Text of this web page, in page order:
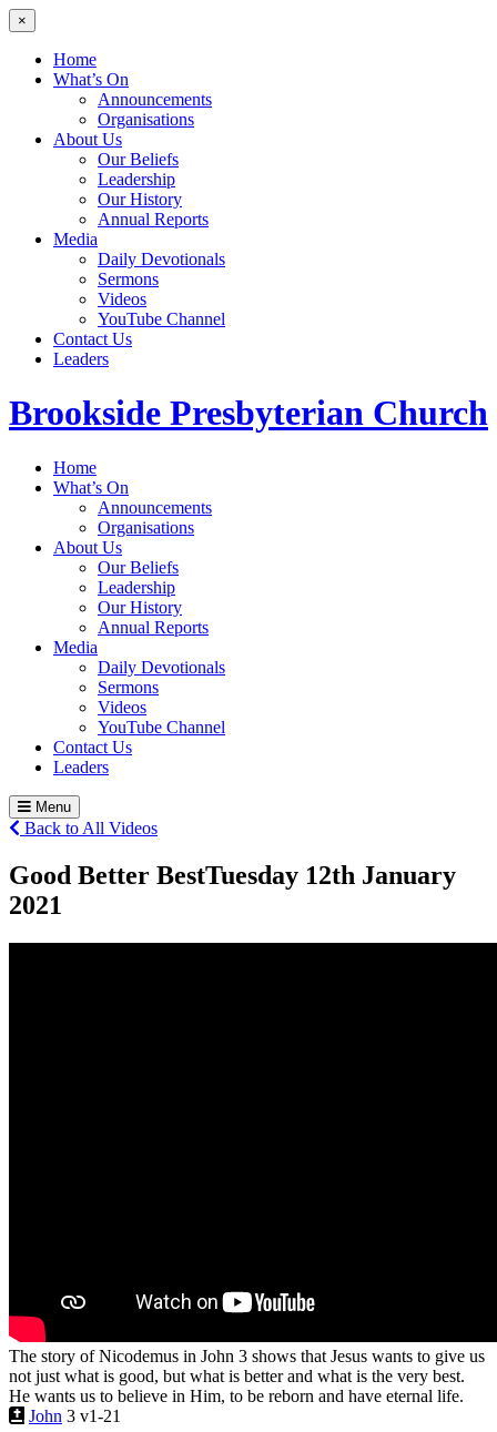
×
Home
What’s On
Announcements
Organisations
About Us
Our Beliefs
Leadership
Our History
Annual Reports
Media
Daily Devotionals
Sermons
Videos
YouTube Channel
Contact Us
Leaders
Brookside Presbyterian Church
Home
What’s On
Announcements
Organisations
About Us
Our Beliefs
Leadership
Our History
Annual Reports
Media
Daily Devotionals
Sermons
Videos
YouTube Channel
Contact Us
Leaders
Menu
Back to All Videos
Good Better BestTuesday 12th January
2021
The story of Nicodemus in John 3 shows that Jesus wants to give us
not just what is good, but what is better and what is the very best.
He wants us to believe in Him, to be reborn and have eternal life.
John 3 v1-21